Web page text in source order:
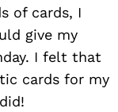
of cards, I
give my
I felt that
cards for my